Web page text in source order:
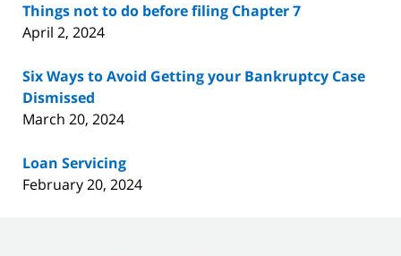
Things not to do before filing Chapter 7
April 2, 2024
Six Ways to Avoid Getting your Bankruptcy Case
Dismissed
March 20, 2024
Loan Servicing
February 20, 2024